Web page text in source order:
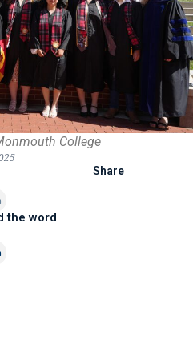
College
Share
the word